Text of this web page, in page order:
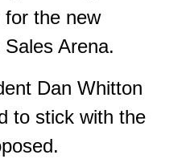
for the new
Arena.
Dan Whitton
to stick with the